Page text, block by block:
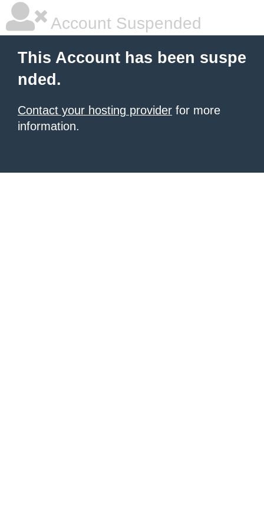
Account Suspended
This Account has been suspe
nded.
Contact your hosting provider for more
information.